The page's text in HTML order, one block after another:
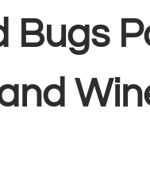
Bugs